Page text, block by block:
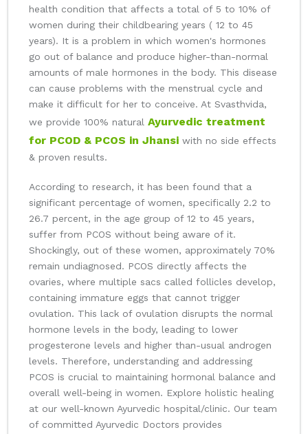
health condition that affects a total of 5 to 10% of
women during their childbearing years ( 12 to 45
years). It is a problem in which women's hormones
go out of balance and produce higher-than-normal
amounts of male hormones in the body. This disease
can cause problems with the menstrual cycle and
make it difficult for her to conceive. At Svasthvida,
we provide 100% natural Ayurvedic treatment
for PCOD & PCOS in Jhansi with no side effects
& proven results.
According to research, it has been found that a
significant percentage of women, specifically 2.2 to
26.7 percent, in the age group of 12 to 45 years,
suffer from PCOS without being aware of it.
Shockingly, out of these women, approximately 70%
remain undiagnosed. PCOS directly affects the
ovaries, where multiple sacs called follicles develop,
containing immature eggs that cannot trigger
ovulation. This lack of ovulation disrupts the normal
hormone levels in the body, leading to lower
progesterone levels and higher than-usual androgen
levels. Therefore, understanding and addressing
PCOS is crucial to maintaining hormonal balance and
overall well-being in women. Explore holistic healing
at our well-known Ayurvedic hospital/clinic. Our team
of committed Ayurvedic Doctors provides